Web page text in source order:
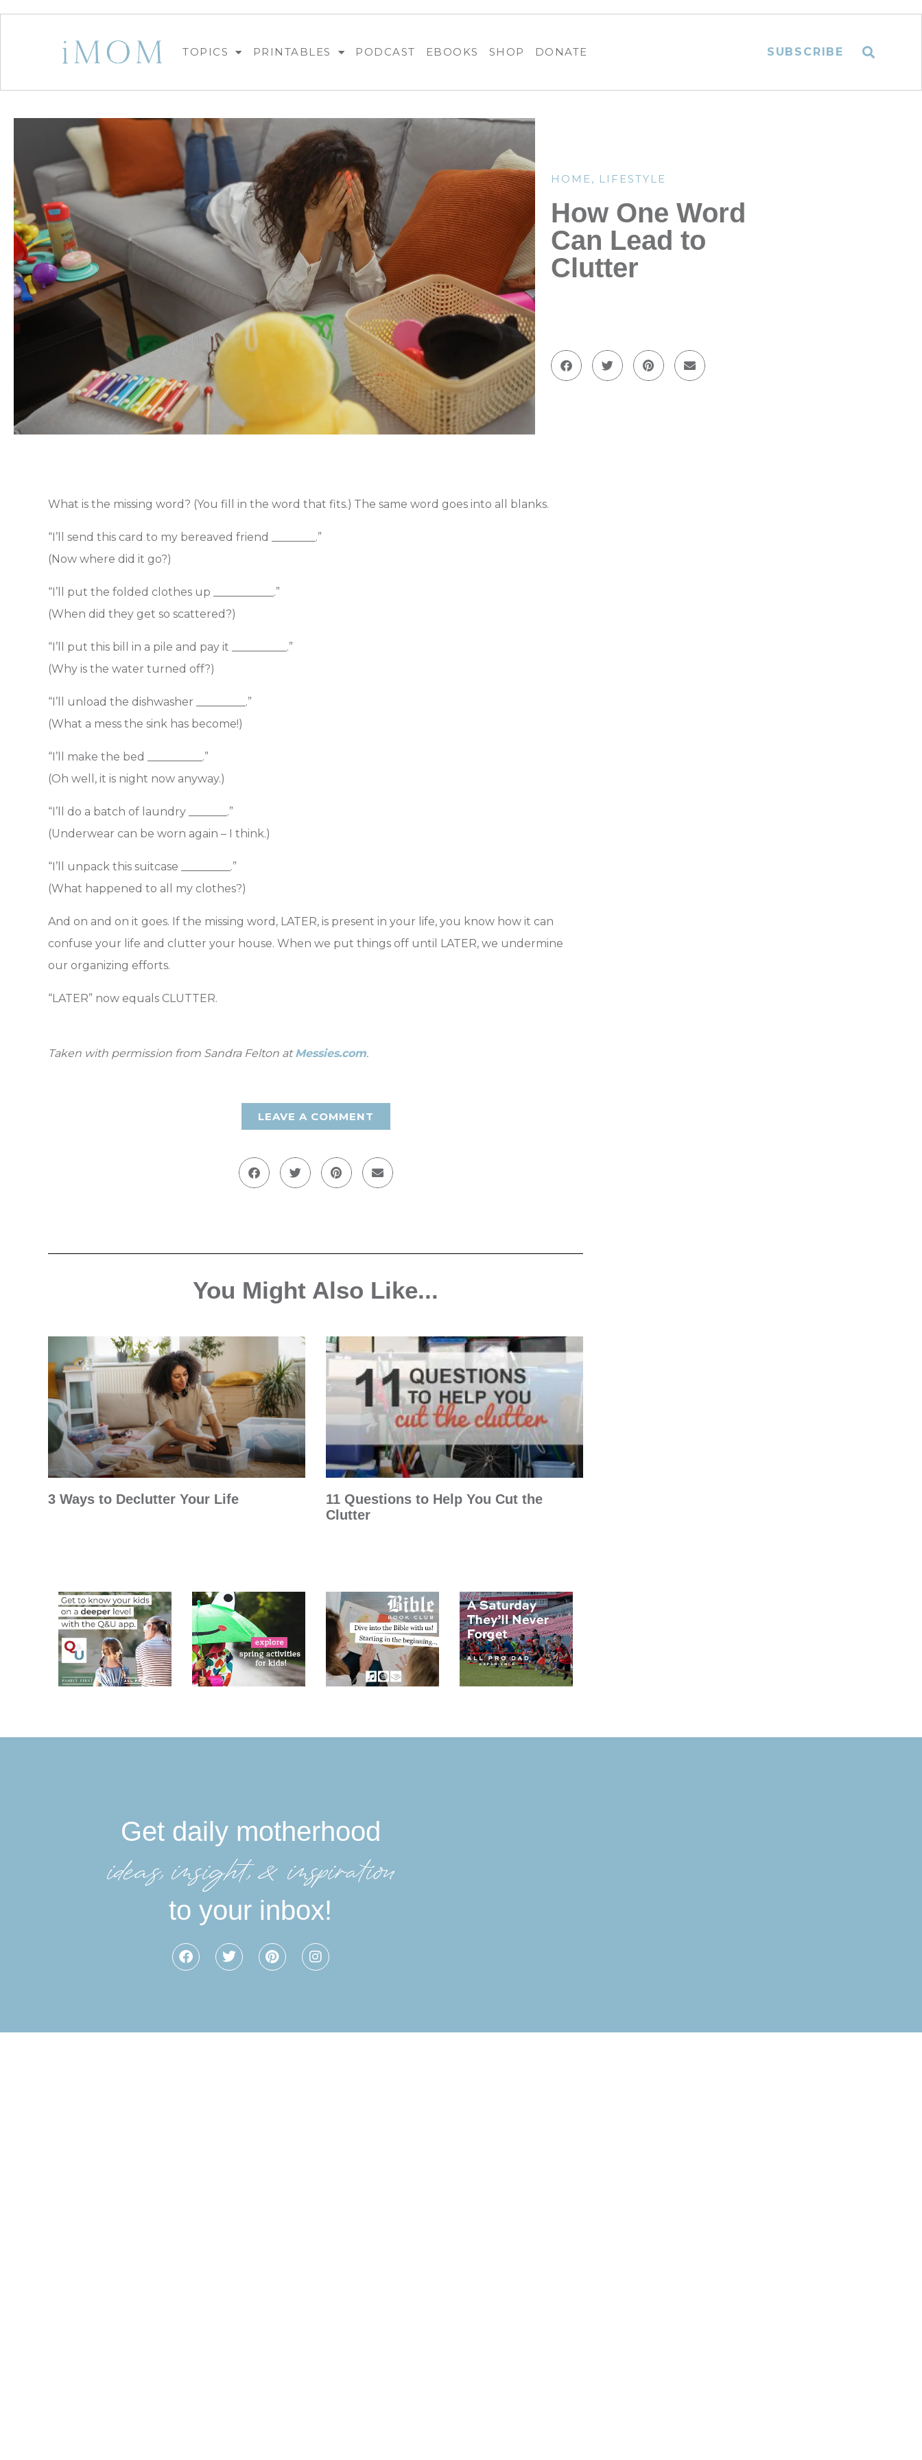
TOPICS PRINTABLES PODCAST EBOOKS SHOP DONATE SUBSCRIBE
HOME , LIFESTYLE
How One Word
Can Lead to
Clutter
What is the missing word? (You fill in the word that fits.) The same word goes into all blanks.
“I’ll send this card to my bereaved friend ________.”
(Now where did it go?)
“I’ll put the folded clothes up ___________.”
(When did they get so scattered?)
“I’ll put this bill in a pile and pay it __________.”
(Why is the water turned off?)
“I’ll unload the dishwasher _________.”
(What a mess the sink has become!)
“I’ll make the bed __________.”
(Oh well, it is night now anyway.)
“I’ll do a batch of laundry _______.”
(Underwear can be worn again – I think.)
“I’ll unpack this suitcase _________.”
(What happened to all my clothes?)
And on and on it goes. If the missing word, LATER, is present in your life, you know how it can
confuse your life and clutter your house. When we put things off until LATER, we undermine
our organizing efforts.
“LATER” now equals CLUTTER.
Taken with permission from Sandra Felton atMessies.com.
LEAVE A COMMENT
You Might Also Like...
3 Ways to Declutter Your Life
11 Questions to Help You Cut the
Clutter
Get daily motherhood
ideas, insight, &inspiration
to your inbox!